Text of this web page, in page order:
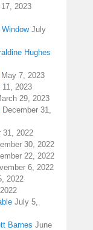
2023
July
Hughes
May 7, 2023
11, 2023
29, 2023
December 31,
31, 2022
30, 2022
22, 2022
6, 2022
2022
July 5,
Barnes June